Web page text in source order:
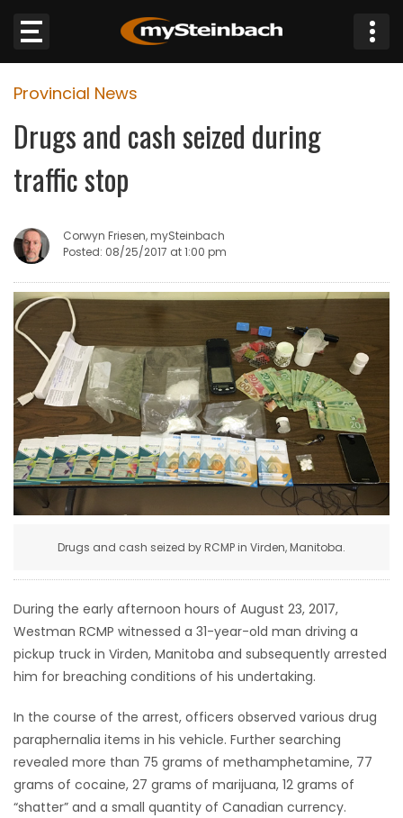
Website
Sections
WEATHER
JOBS
BUSINESS
OBITUARIES
HOMES
GAMES
BLOGS
WORSHIP
ELECTIONS
RECIPES
Provincial News
Drugs and cash seized during
traffic stop
Corwyn Friesen, mySteinbach
Posted: 08/25/2017 at 1:00 pm
Drugs and cash seized by RCMP in Virden, Manitoba.
During the early afternoon hours of August 23, 2017,
Westman RCMP witnessed a 31-year-old man driving a
pickup truck in Virden, Manitoba and subsequently arrested
him for breaching conditions of his undertaking.
In the course of the arrest, officers observed various drug
paraphernalia items in his vehicle. Further searching
revealed more than 75 grams of methamphetamine, 77
grams of cocaine, 27 grams of marijuana, 12 grams of
“shatter” and a small quantity of Canadian currency.